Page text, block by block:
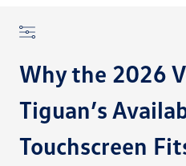
Why the 2026
Tiguan’s
Touchscreen